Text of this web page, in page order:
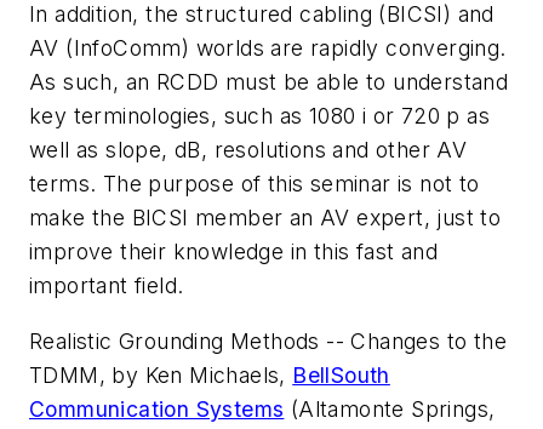
In addition, the structured cabling (BICSI) and
AV (InfoComm) worlds are rapidly converging.
As such, an RCDD must be able to understand
key terminologies, such as 1080 i or 720 p as
well as slope, dB, resolutions and other AV
terms. The purpose of this seminar is not to
make the BICSI member an AV expert, just to
improve their knowledge in this fast and
important field.
Realistic Grounding Methods -- Changes to the
TDMM , by Ken Michaels, BellSouth
Communication Systems (Altamonte Springs,